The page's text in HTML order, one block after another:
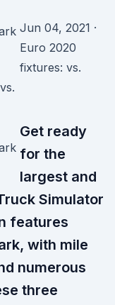
Jun 04, 2021 ·
Euro 2020
fixtures: vs.
Get ready
for the
largest and
Simulator
features
with mile
numerous
three